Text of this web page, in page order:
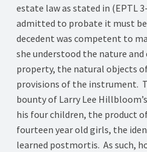
estate law as stated in (EPTL
admitted to probate it must
decedent was competent to
she understood the nature
property, the natural objects
provisions of the instrument.
bounty of Larry Lee
his four children, the product
fourteen year old girls, the
learned postmortis. As such,